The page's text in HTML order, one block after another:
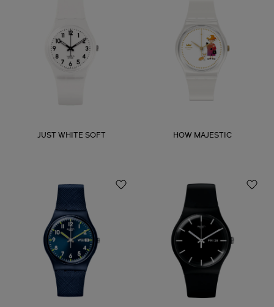
JUST WHITE SOFT HOW MAJESTIC